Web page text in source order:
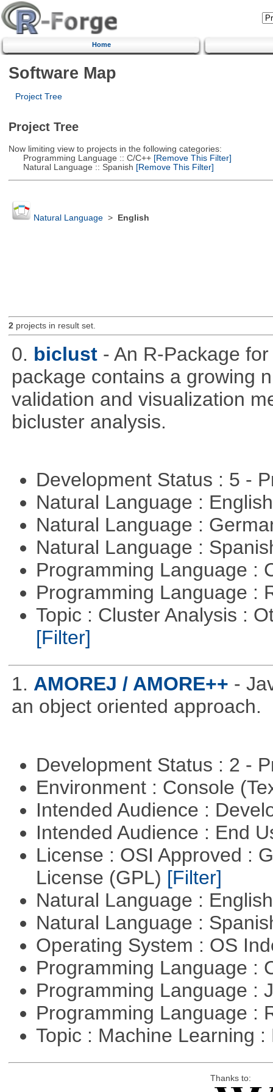
Home
Software Map
Project Tree
Project Tree
Now limiting view to projects in the following categories:
Programming Language :: C/C++[Remove This Filter]
Natural Language :: Spanish [Remove This Filter]
Natural Language> English
2projects in result set.
0. biclust - An R-Package
package contains a growing
validation and visualization
bicluster analysis.
Development Status : 5 -
Natural Language :
Natural Language :
Natural Language :
Programming Language :
Programming Language :
Topic : Cluster Analysis :
[Filter]
1. AMOREJ / AMORE++ -
an object oriented approach.
Development Status : 2 -
Environment : Console
Intended Audience :
Intended Audience : End
License : OSI Approved :
License (GPL) [Filter]
Natural Language :
Natural Language :
Operating System : OS
Programming Language :
Programming Language :
Programming Language :
Topic : Machine Learning
Thanks to: